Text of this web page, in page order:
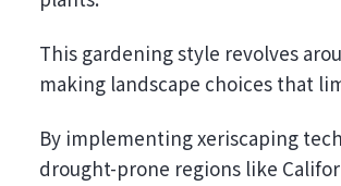
This gardening style revolves
making landscape choices that
By implementing xeriscaping
drought-prone regions like